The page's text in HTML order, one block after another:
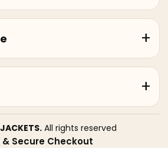
All rights reserved
& Secure Checkout